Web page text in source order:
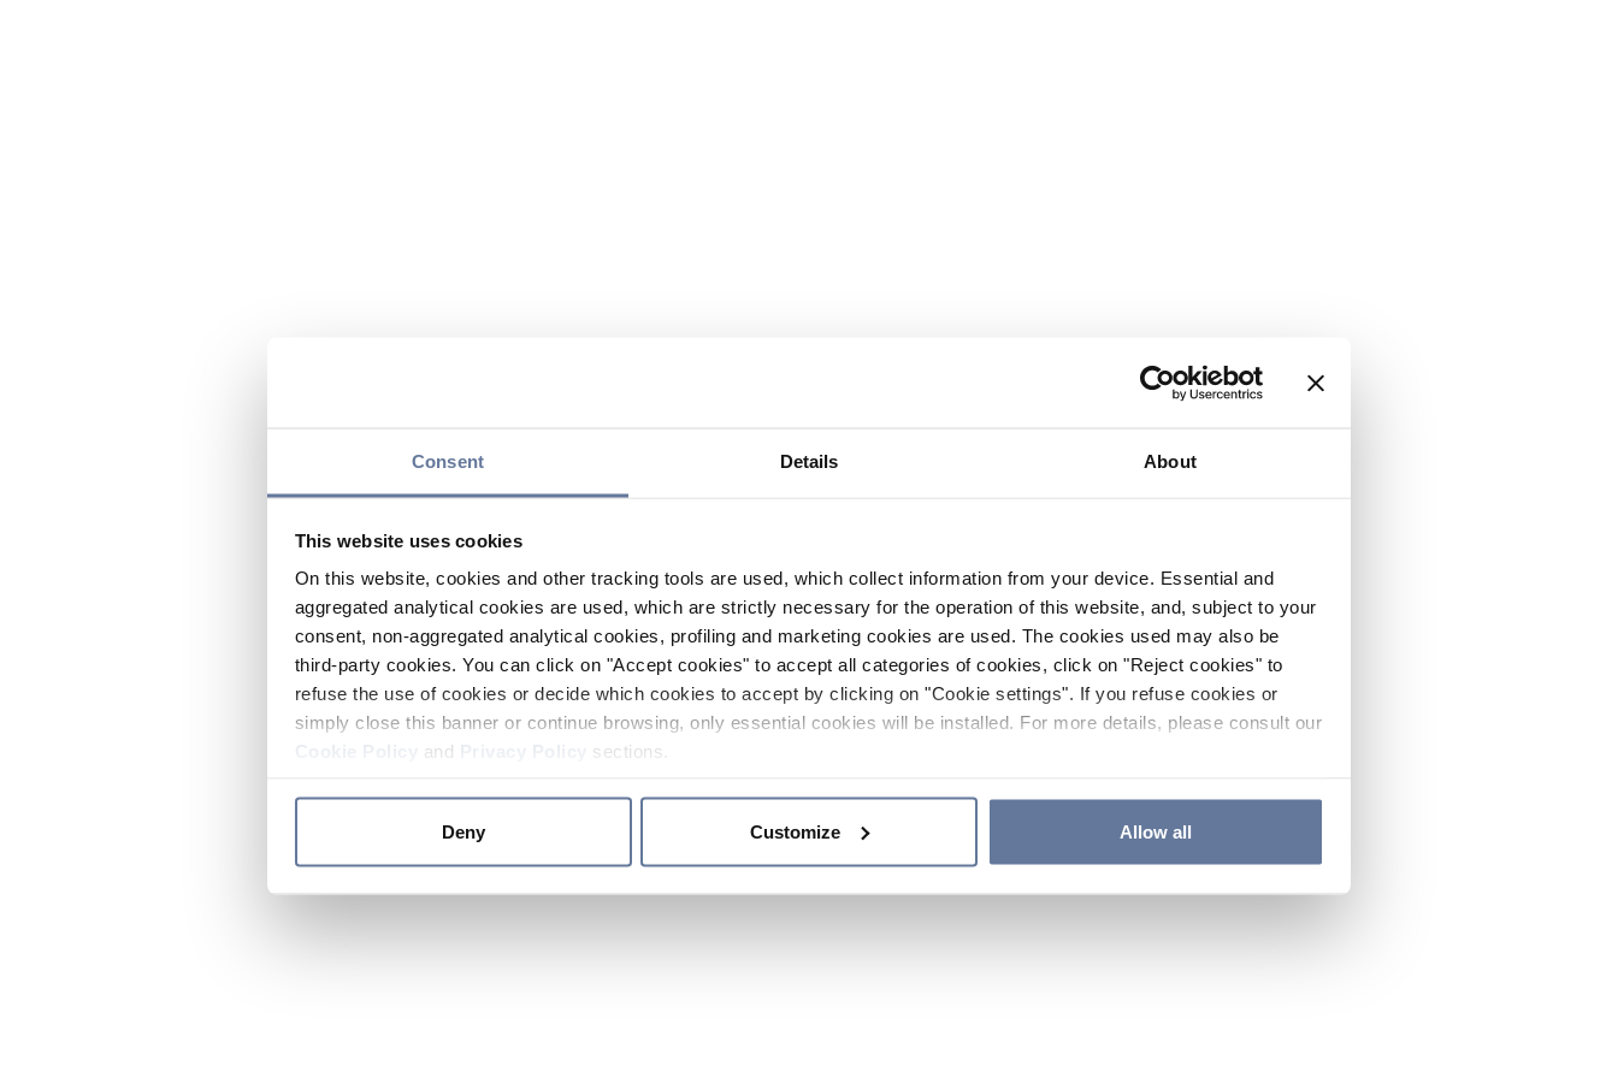
Consent Details About
This website uses cookies
On this website, cookies and other tracking tools are used, which collect information from your device. Essential and
aggregated analytical cookies are used, which are strictly necessary for the operation of this website, and, subject to your
consent, non-aggregated analytical cookies, profiling and marketing cookies are used. The cookies used may also be
third-party cookies. You can click on "Accept cookies" to accept all categories of cookies, click on "Reject cookies" to
refuse the use of cookies or decide which cookies to accept by clicking on "Cookie settings". If you refuse cookies or
simply close this banner or continue browsing, only essential cookies will be installed. For more details, please consult our
and sections.
Deny Customize Allow all